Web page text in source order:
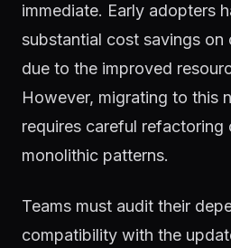
immediate. Early adopters
substantial cost savings
due to the improved
However, migrating to this
requires careful refactoring
monolithic patterns.
Teams must audit their
compatibility with the